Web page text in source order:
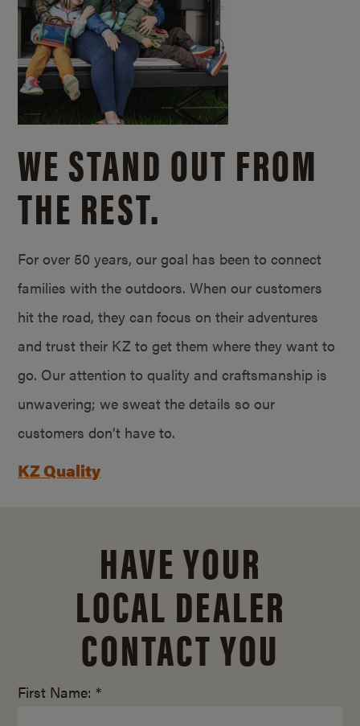
WE STAND OUT FROM
THE REST.
For over 50 years, our goal has been to connect
families with the outdoors. When our customers
hit the road, they can focus on their adventures
and trust their KZ to get them where they want to
go. Our attention to quality and craftsmanship is
unwavering; we sweat the details so our
customers don’t have to.
KZ Quality
HAVE YOUR
LOCAL DEALER
CONTACT YOU
First Name: *